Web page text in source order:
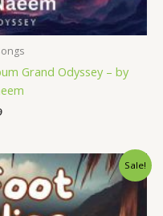
Grand Odyssey – by
Sale!
Current
price
is:
$ 9.